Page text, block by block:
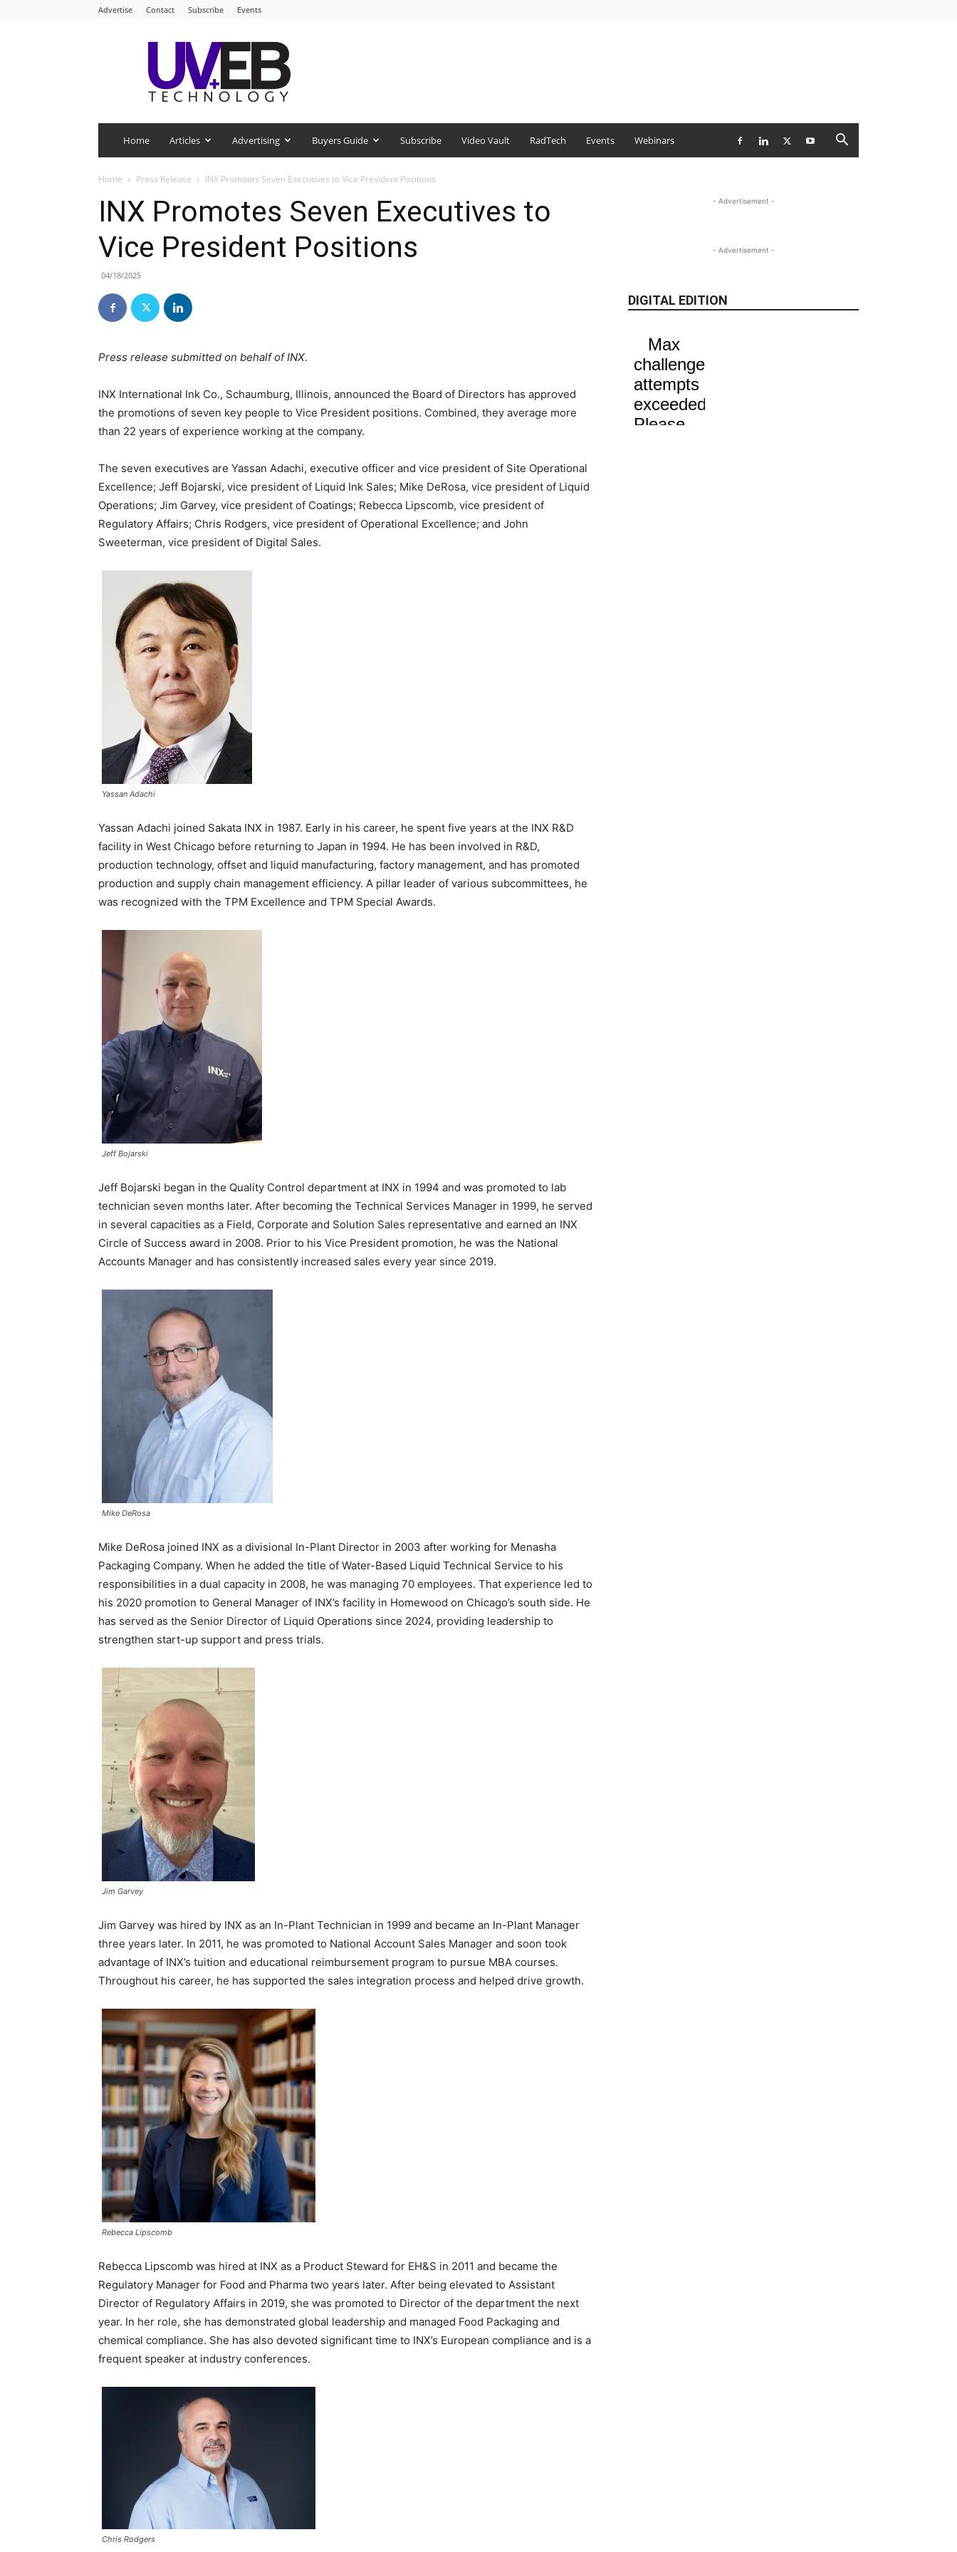
Advertise Contact Subscribe Events
UV+EB
Technology
Home Articles Advertising Buyers Guide Subscribe Video Vault RadTech Events Webinars
Home Press Release INX Promotes Seven Executives to Vice President Positions
INX Promotes Seven Executives to
Vice President Positions
04/18/2025
Press release submitted on behalf of INX.
INX International Ink Co., Schaumburg, Illinois, announced the Board of Directors has approved
the promotions of seven key people to Vice President positions. Combined, they average more
than 22 years of experience working at the company.
The seven executives are Yassan Adachi, executive officer and vice president of Site Operational
Excellence; Jeff Bojarski, vice president of Liquid Ink Sales; Mike DeRosa, vice president of Liquid
Operations; Jim Garvey, vice president of Coatings; Rebecca Lipscomb, vice president of
Regulatory Affairs; Chris Rodgers, vice president of Operational Excellence; and John
Sweeterman, vice president of Digital Sales.
Yassan Adachi
Yassan Adachi joined Sakata INX in 1987. Early in his career, he spent five years at the INX R&D
facility in West Chicago before returning to Japan in 1994. He has been involved in R&D,
production technology, offset and liquid manufacturing, factory management, and has promoted
production and supply chain management efficiency. A pillar leader of various subcommittees, he
was recognized with the TPM Excellence and TPM Special Awards.
Jeff Bojarski
Jeff Bojarski began in the Quality Control department at INX in 1994 and was promoted to lab
technician seven months later. After becoming the Technical Services Manager in 1999, he served
in several capacities as a Field, Corporate and Solution Sales representative and earned an INX
Circle of Success award in 2008. Prior to his Vice President promotion, he was the National
Accounts Manager and has consistently increased sales every year since 2019.
Mike DeRosa
Mike DeRosa joined INX as a divisional In-Plant Director in 2003 after working for Menasha
Packaging Company. When he added the title of Water-Based Liquid Technical Service to his
responsibilities in a dual capacity in 2008, he was managing 70 employees. That experience led to
his 2020 promotion to General Manager of INX’s facility in Homewood on Chicago’s south side. He
has served as the Senior Director of Liquid Operations since 2024, providing leadership to
strengthen start-up support and press trials.
Jim Garvey
Jim Garvey was hired by INX as an In-Plant Technician in 1999 and became an In-Plant Manager
three years later. In 2011, he was promoted to National Account Sales Manager and soon took
advantage of INX’s tuition and educational reimbursement program to pursue MBA courses.
Throughout his career, he has supported the sales integration process and helped drive growth.
Rebecca Lipscomb
Rebecca Lipscomb was hired at INX as a Product Steward for EH&S in 2011 and became the
Regulatory Manager for Food and Pharma two years later. After being elevated to Assistant
Director of Regulatory Affairs in 2019, she was promoted to Director of the department the next
year. In her role, she has demonstrated global leadership and managed Food Packaging and
chemical compliance. She has also devoted significant time to INX’s European compliance and is a
frequent speaker at industry conferences.
Chris Rodgers
- Advertisement -
- Advertisement -
DIGITAL EDITION